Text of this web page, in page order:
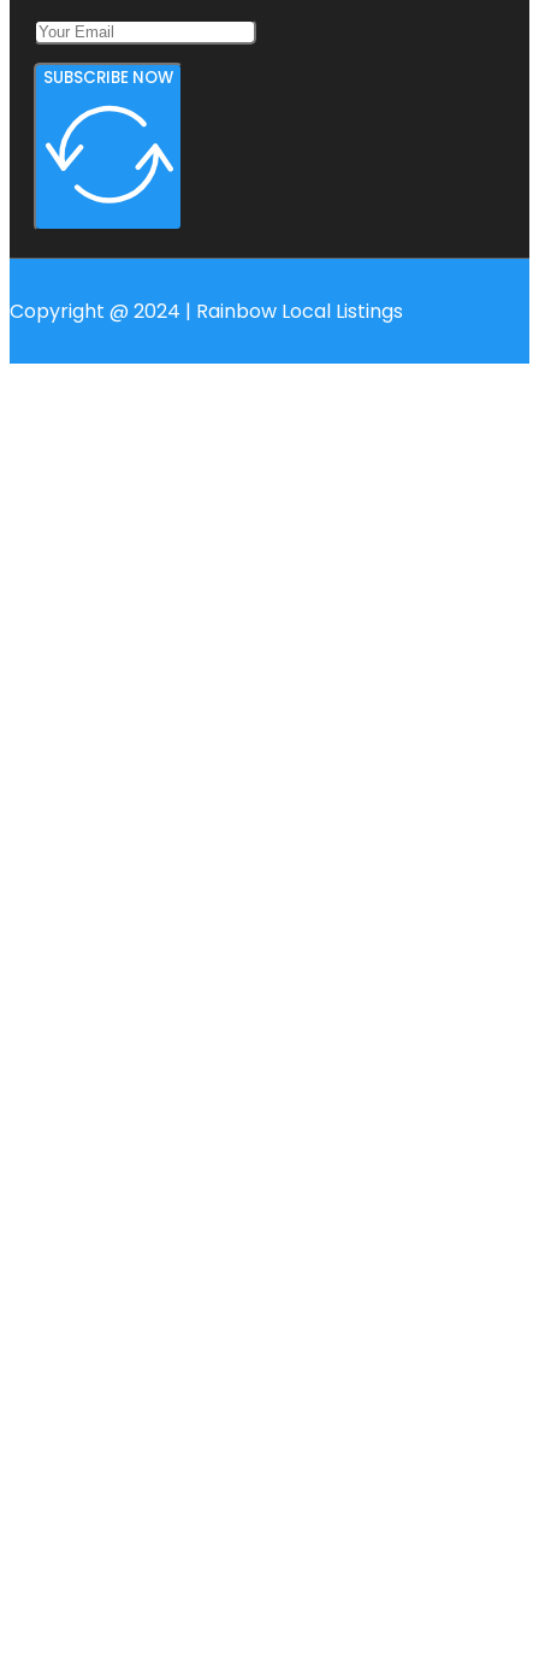
SUBSCRIBE NOW
Copyright @ 2024 | Rainbow Local Listings